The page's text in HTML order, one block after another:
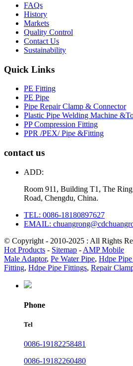
FAQs
History
Markets
Quality Control
Contact Us
Sustainability
Quick Links
PE Fitting
PE Pipe
Pipe Repair Clamp & Connector
Plastic Pipe Welding Machine
PP Compression Fitting
PPR /PEX/ Pipe &Fitting
contact us
ADD:
Room 911, Building T1, The
Road, Chengdu, China.
TEL: 0086-18180897627
EMAIL:
© Copyright - 2010-2025 : All Rights
Hot Products - Sitemap - AMP Mobile
Male Adaptor, Pe Water Pipe, Hdpe
Fitting, Hdpe Pipe Fittings, Repair
Phone
Tel
0086-19182258481
0086-19182260480